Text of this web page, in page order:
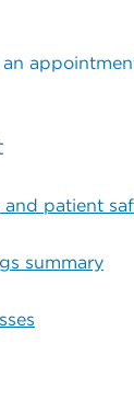
an
and patient
summary